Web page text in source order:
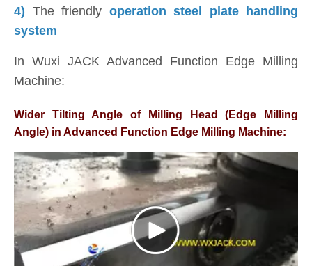
4) The friendly operation steel plate handling
system
In Wuxi JACK Advanced Function Edge Milling
Machine:
Wider Tilting Angle of Milling Head (Edge Milling
Angle) in Advanced Function Edge Milling Machine: